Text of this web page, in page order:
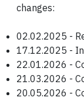
changes:
02.02.2025 -
17.12.2025 -
22.01.2026 -
21.03.2026 -
20.05.2026 -